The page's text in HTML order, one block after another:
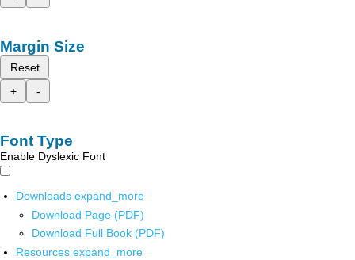
Margin Size
Reset
+
-
Font Type
Enable Dyslexic Font
Downloads expand_more
Download Page (PDF)
Download Full Book (PDF)
Resources expand_more